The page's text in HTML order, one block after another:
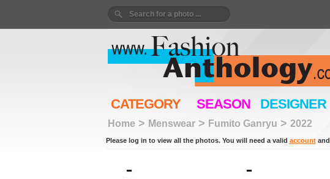
CATEGORY SEASON DESIGNER
Home> Menswear> Fumito Ganryu > 2022
Please log in to view all the photos. You will need a valid accountand